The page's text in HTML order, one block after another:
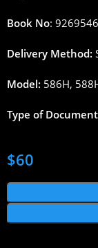
Book No:
Delivery Method:
Model: 586H,
Type of
$60